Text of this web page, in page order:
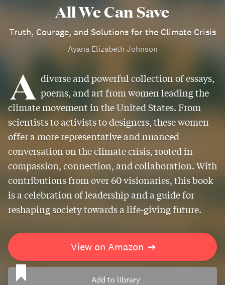
All We Can Save
Truth, Courage, and Solutions for the Climate Crisis
Ayana Elizabeth Johnson
A diverse and powerful collection of essays,
poems, and art from women leading the
climate movement in the United States. From
scientists to activists to designers, these women
offer a more representative and nuanced
conversation on the climate crisis, rooted in
compassion, connection, and collaboration. With
contributions from over 60 visionaries, this book
is a celebration of leadership and a guide for
reshaping society towards a life-giving future.
View on Amazon ➔
Add to library